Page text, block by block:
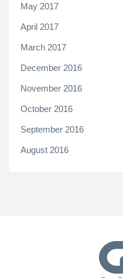
May 2017
April 2017
March 2017
December 2016
November 2016
October 2016
September 2016
August 2016